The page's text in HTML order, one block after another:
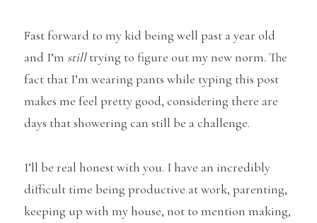
Fast forward to my kid being well past a year old
and I’m stilltrying to figure out my new norm. The
fact that I’m wearing pants while typing this post
makes me feel pretty good, considering there are
days that showering can still be a challenge.
I’ll be real honest with you. I have an incredibly
difficult time being productive at work, parenting,
keeping up with my house, not to mention making,